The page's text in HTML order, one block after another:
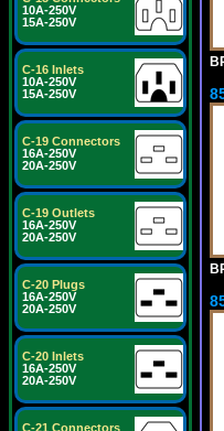
10A-250V
15A-250V
C-16 Inlets
10A-250V
15A-250V
C-19 Connectors
16A-250V
20A-250V
C-19 Outlets
16A-250V
20A-250V
C-20 Plugs
16A-250V
20A-250V
C-20 Inlets
16A-250V
20A-250V
C-21 Connectors